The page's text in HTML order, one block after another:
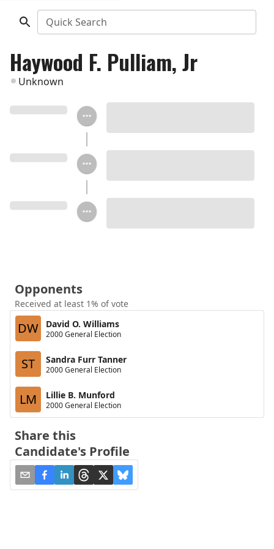
Quick Search
Haywood F. Pulliam, Jr
Unknown
Opponents
Received at least 1% of vote
DW David O. Williams
2000 General Election
ST Sandra Furr Tanner
2000 General Election
LM Lillie B. Munford
2000 General Election
Share this
Candidate's Profile